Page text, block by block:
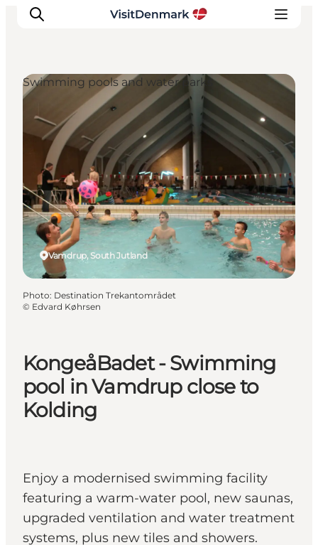
Inspiration
Destinations
Things to do
Accommodation
Plan your trip
Events
KongeåBadet - Swimming
pool in Vamdrup close to
Kolding
Enjoy a modernised swimming facility
featuring a warm-water pool, new saunas,
upgraded ventilation and water treatment
systems, plus new tiles and showers.
Vamdrup, South Jutland
Swimming pools and water parks
Photo: Destination Trekantområdet
© Edvard Køhrsen